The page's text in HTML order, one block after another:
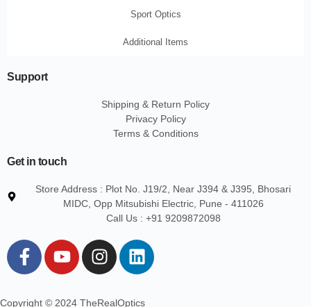
Sport Optics
Additional Items
Support
Shipping & Return Policy
Privacy Policy
Terms & Conditions
Get in touch
Store Address : Plot No. J19/2, Near J394 & J395, Bhosari
MIDC, Opp Mitsubishi Electric, Pune - 411026
Call Us : +91 9209872098
F
a
e
Y
o
t
I
n
t
L
i
k
Copyright © 2024 TheRealOptics